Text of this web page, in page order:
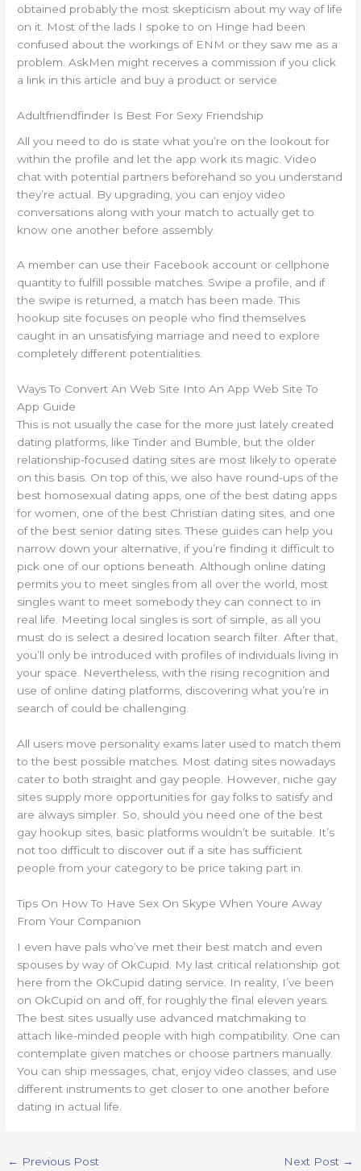
obtained probably the most skepticism about my way of life
on it. Most of the lads I spoke to on Hinge had been
confused about the workings of ENM or they saw me as a
problem. AskMen might receives a commission if you click
a link in this article and buy a product or service.
Adultfriendfinder Is Best For Sexy Friendship
All you need to do is state what you’re on the lookout for
within the profile and let the app work its magic. Video
chat with potential partners beforehand so you understand
they’re actual. By upgrading, you can enjoy video
conversations along with your match to actually get to
know one another before assembly.
A member can use their Facebook account or cellphone
quantity to fulfill possible matches. Swipe a profile, and if
the swipe is returned, a match has been made. This
hookup site focuses on people who find themselves
caught in an unsatisfying marriage and need to explore
completely different potentialities.
Ways To Convert An Web Site Into An App Web Site To
App Guide
This is not usually the case for the more just lately created
dating platforms, like Tinder and Bumble, but the older
relationship-focused dating sites are most likely to operate
on this basis. On top of this, we also have round-ups of the
best homosexual dating apps, one of the best dating apps
for women, one of the best Christian dating sites, and one
of the best senior dating sites. These guides can help you
narrow down your alternative, if you’re finding it difficult to
pick one of our options beneath. Although online dating
permits you to meet singles from all over the world, most
singles want to meet somebody they can connect to in
real life. Meeting local singles is sort of simple, as all you
must do is select a desired location search filter. After that,
you’ll only be introduced with profiles of individuals living in
your space. Nevertheless, with the rising recognition and
use of online dating platforms, discovering what you’re in
search of could be challenging.
All users move personality exams later used to match them
to the best possible matches. Most dating sites nowadays
cater to both straight and gay people. However, niche gay
sites supply more opportunities for gay folks to satisfy and
are always simpler. So, should you need one of the best
gay hookup sites, basic platforms wouldn’t be suitable. It’s
not too difficult to discover out if a site has sufficient
people from your category to be price taking part in.
Tips On How To Have Sex On Skype When Youre Away
From Your Companion
I even have pals who’ve met their best match and even
spouses by way of OkCupid. My last critical relationship got
here from the OkCupid dating service. In reality, I’ve been
on OkCupid on and off, for roughly the final eleven years.
The best sites usually use advanced matchmaking to
attach like-minded people with high compatibility. One can
contemplate given matches or choose partners manually.
You can ship messages, chat, enjoy video classes, and use
different instruments to get closer to one another before
dating in actual life.
← Previous Post Next Post →